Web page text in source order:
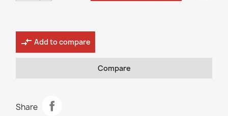
compare_arrows Add to compare
Compare
Share